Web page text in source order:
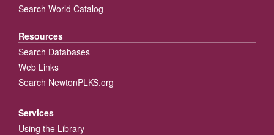
Search World Catalog
Resources
Search Databases
Web Links
Search NewtonPLKS.org
Services
Using the Library